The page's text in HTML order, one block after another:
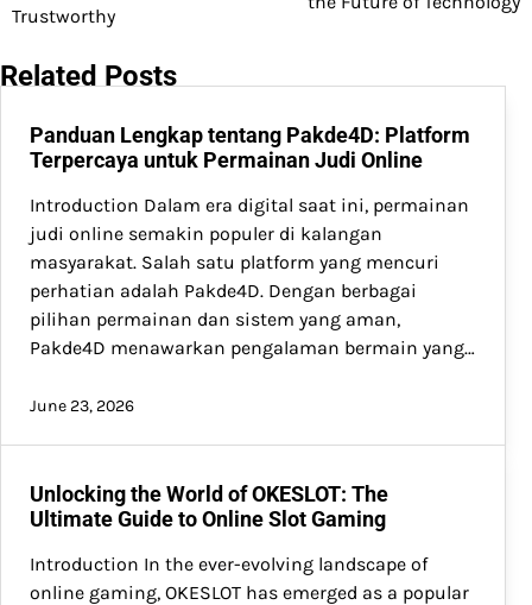
navigation
Trustworthy
Related Posts
Panduan Lengkap tentang Pakde4D: Platform
Terpercaya untuk Permainan Judi Online
Introduction Dalam era digital saat ini, permainan
judi online semakin populer di kalangan
masyarakat. Salah satu platform yang mencuri
perhatian adalah Pakde4D. Dengan berbagai
pilihan permainan dan sistem yang aman,
Pakde4D menawarkan pengalaman bermain yang…
June 23, 2026
Unlocking the World of OKESLOT: The
Ultimate Guide to Online Slot Gaming
Introduction In the ever-evolving landscape of
online gaming, OKESLOT has emerged as a popular